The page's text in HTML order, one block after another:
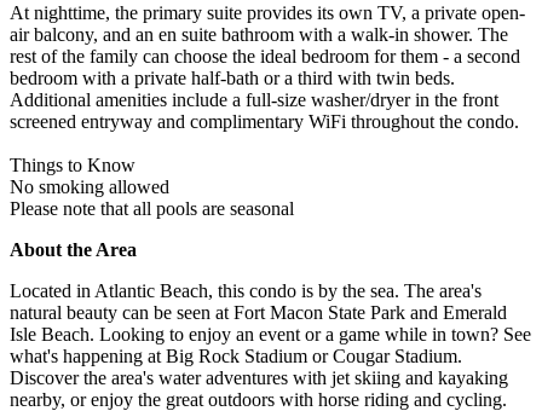
At nighttime, the primary suite provides its own TV, a private open-
air balcony, and an en suite bathroom with a walk-in shower. The
rest of the family can choose the ideal bedroom for them - a second
bedroom with a private half-bath or a third with twin beds.
Additional amenities include a full-size washer/dryer in the front
screened entryway and complimentary WiFi throughout the condo.
Things to Know
No smoking allowed
Please note that all pools are seasonal
About the Area
Located in Atlantic Beach, this condo is by the sea. The area's
natural beauty can be seen at Fort Macon State Park and Emerald
Isle Beach. Looking to enjoy an event or a game while in town? See
what's happening at Big Rock Stadium or Cougar Stadium.
Discover the area's water adventures with jet skiing and kayaking
nearby, or enjoy the great outdoors with horse riding and cycling.